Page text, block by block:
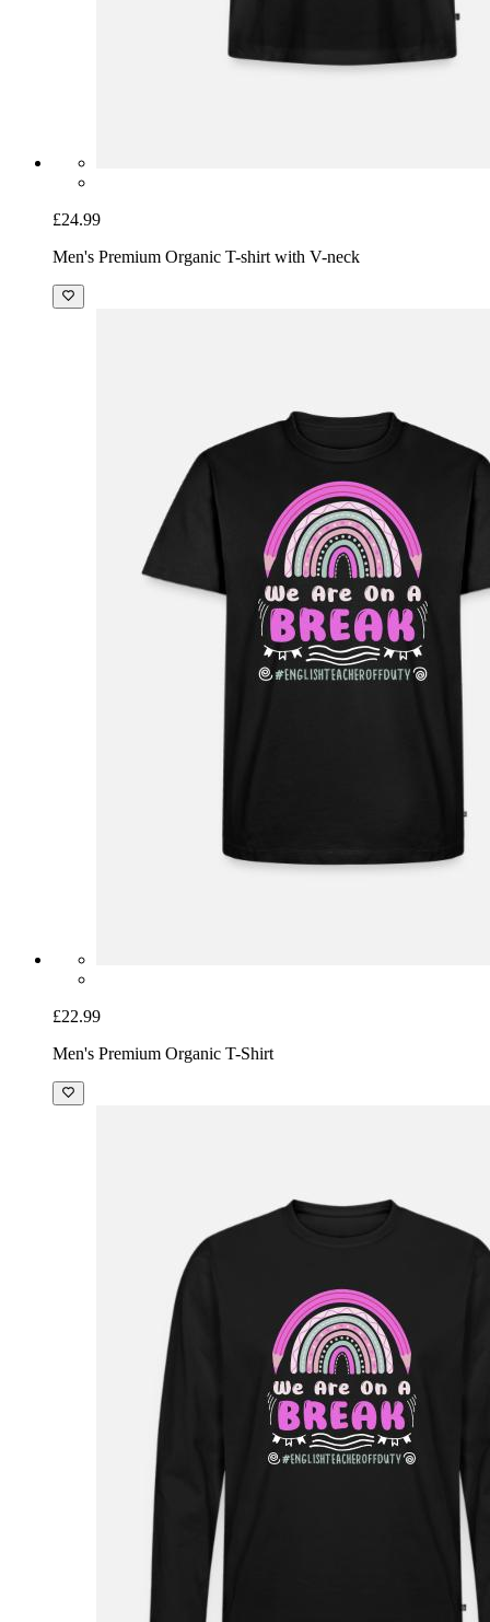
£24.99
Men's Premium Organic T-shirt with V-neck
£22.99
Men's Premium Organic T-Shirt